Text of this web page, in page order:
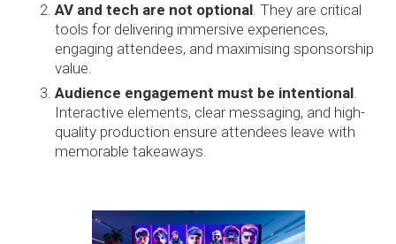
AV and tech are not optional. They are critical
tools for delivering immersive experiences,
engaging attendees, and maximising sponsorship
value.
Audience engagement must be intentional.
Interactive elements, clear messaging, and high-
quality production ensure attendees leave with
memorable takeaways.